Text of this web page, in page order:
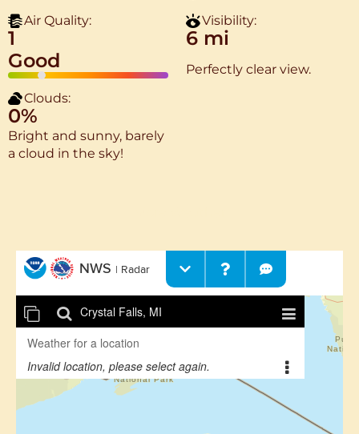
Air Quality:
1
Good
Visibility:
6 mi
Perfectly clear view.
Clouds:
0%
Bright and sunny, barely
a cloud in the sky!